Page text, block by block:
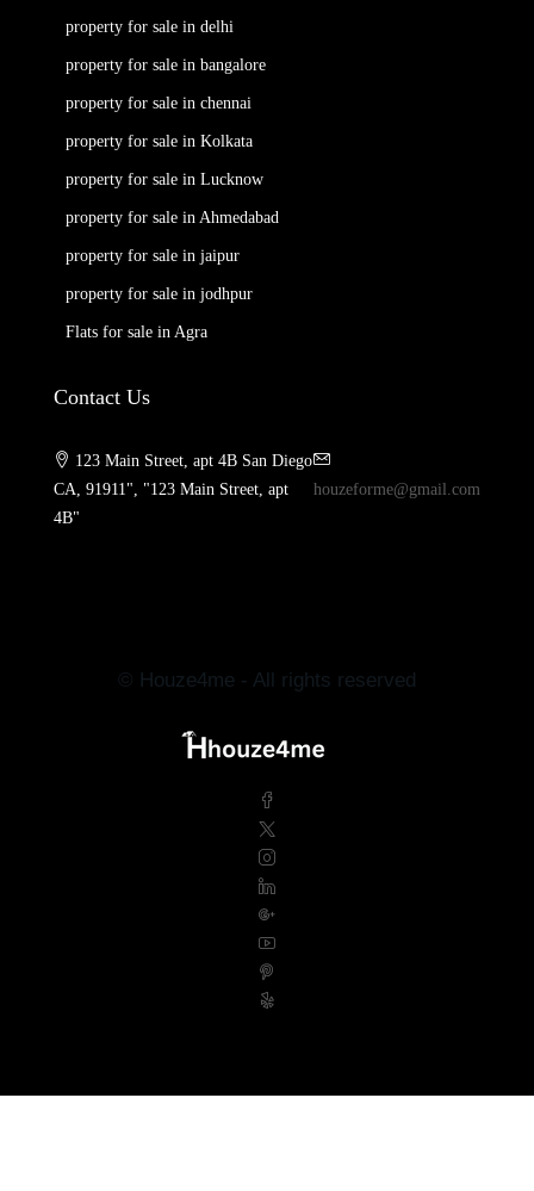
property for sale in delhi
property for sale in bangalore
property for sale in chennai
property for sale in Kolkata
property for sale in Lucknow
property for sale in Ahmedabad
property for sale in jaipur
property for sale in jodhpur
Flats for sale in Agra
Contact Us
123 Main Street, apt 4B San Diego
CA, 91911", "123 Main Street, apt
4B"
houzeforme@gmail.com
© Houze4me - All rights reserved